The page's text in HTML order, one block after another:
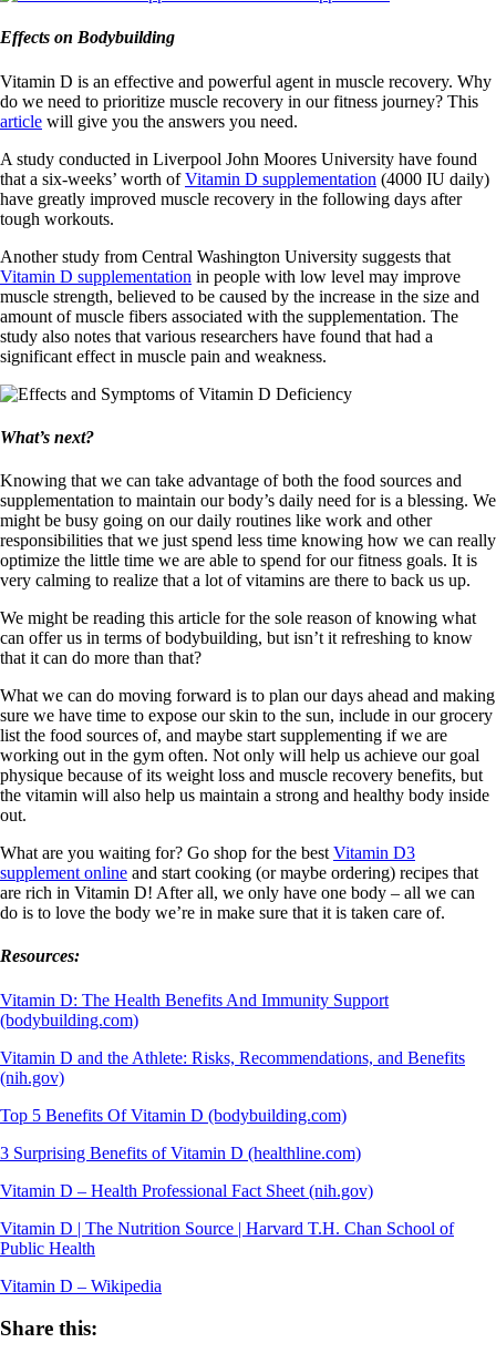
Effects on Bodybuilding
Vitamin D is an effective and powerful agent in muscle recovery. Why
do we need to prioritize muscle recovery in our fitness journey? This
article will give you the answers you need.
A study conducted in Liverpool John Moores University have found
that a six-weeks’ worth ofVitamin D supplementation (4000 IU daily)
have greatly improved muscle recovery in the following days after
tough workouts.
Another study from Central Washington University suggests that
Vitamin D supplementation in people with low level may improve
muscle strength, believed to be caused by the increase in the size and
amount of muscle fibers associated with the supplementation. The
study also notes that various researchers have found that had a
significant effect in muscle pain and weakness.
What’s next?
Knowing that we can take advantage of both the food sources and
supplementation to maintain our body’s daily need for is a blessing. We
might be busy going on our daily routines like work and other
responsibilities that we just spend less time knowing how we can really
optimize the little time we are able to spend for our fitness goals. It is
very calming to realize that a lot of vitamins are there to back us up.
We might be reading this article for the sole reason of knowing what
can offer us in terms of bodybuilding, but isn’t it refreshing to know
that it can do more than that?
What we can do moving forward is to plan our days ahead and making
sure we have time to expose our skin to the sun, include in our grocery
list the food sources of, and maybe start supplementing if we are
working out in the gym often. Not only will help us achieve our goal
physique because of its weight loss and muscle recovery benefits, but
the vitamin will also help us maintain a strong and healthy body inside
out.
What are you waiting for? Go shop for the best Vitamin D3
supplement online and start cooking (or maybe ordering) recipes that
are rich in Vitamin D! After all, we only have one body – all we can
do is to love the body we’re in make sure that it is taken care of.
Resources:
Vitamin D: The Health Benefits And Immunity Support
(bodybuilding.com)
Vitamin D and the Athlete: Risks, Recommendations, and Benefits
(nih.gov)
Top 5 Benefits Of Vitamin D (bodybuilding.com)
3 Surprising Benefits of Vitamin D (healthline.com)
Vitamin D – Health Professional Fact Sheet (nih.gov)
Vitamin D | The Nutrition Source | Harvard T.H. Chan School of
Public Health
Vitamin D – Wikipedia
Share this: